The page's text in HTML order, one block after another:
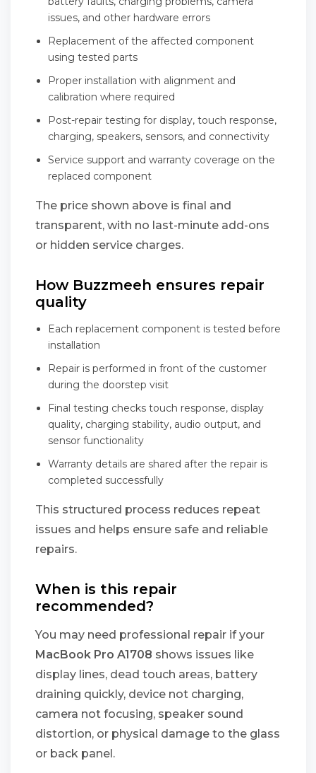
issues, and other hardware errors
Replacement of the affected component
using tested parts
Proper installation with alignment and
calibration where required
Post-repair testing for display, touch response,
charging, speakers, sensors, and connectivity
Service support and warranty coverage on the
replaced component
The price shown above is final and
transparent, with no last-minute add-ons
or hidden service charges.
How Buzzmeeh ensures repair
quality
Each replacement component is tested before
installation
Repair is performed in front of the customer
during the doorstep visit
Final testing checks touch response, display
quality, charging stability, audio output, and
sensor functionality
Warranty details are shared after the repair is
completed successfully
This structured process reduces repeat
issues and helps ensure safe and reliable
repairs.
When is this repair
recommended?
You may need professional repair if your
MacBook Pro A1708 shows issues like
display lines, dead touch areas, battery
draining quickly, device not charging,
camera not focusing, speaker sound
distortion, or physical damage to the glass
or back panel.